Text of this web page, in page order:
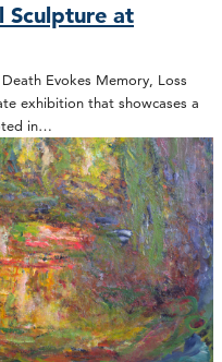
Sculpture at
Death Evokes Memory, Loss
exhibition that showcases a
in…